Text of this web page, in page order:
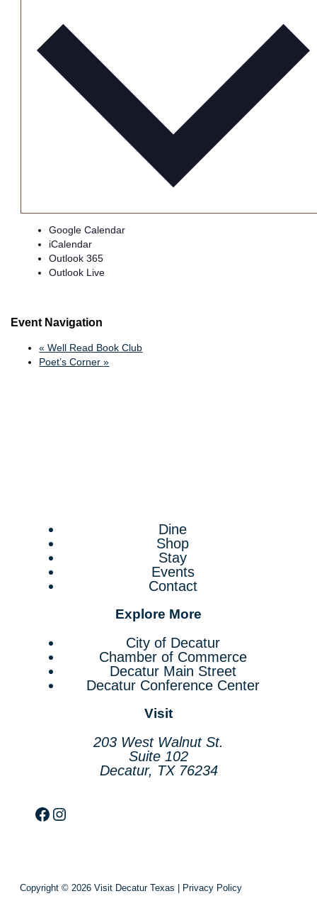
Google Calendar
iCalendar
Outlook 365
Outlook Live
Event Navigation
« Well Read Book Club
Poet’s Corner»
Dine
Shop
Stay
Events
Contact
Explore More
City of Decatur
Chamber of Commerce
Decatur Main Street
Decatur Conference Center
Visit
203 West Walnut St.
Suite 102
Decatur, TX 76234
Facebook
Instagram
Copyright © 2026 Visit Decatur Texas | Privacy Policy